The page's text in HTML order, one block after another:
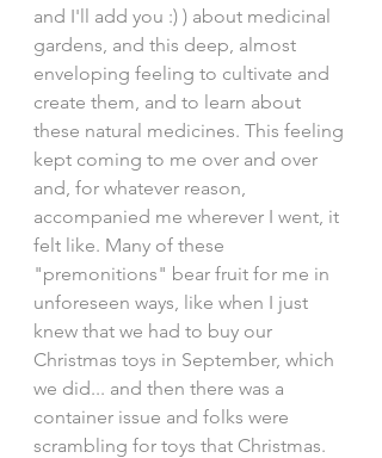
and I'll add you :) ) about medicinal
gardens, and this deep, almost
enveloping feeling to cultivate and
create them, and to learn about
these natural medicines. This feeling
kept coming to me over and over
and, for whatever reason,
accompanied me wherever I went, it
felt like. Many of these
"premonitions" bear fruit for me in
unforeseen ways, like when I just
knew that we had to buy our
Christmas toys in September, which
we did... and then there was a
container issue and folks were
scrambling for toys that Christmas.